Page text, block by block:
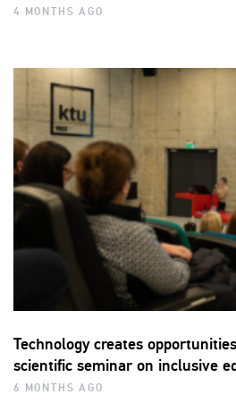
4 MONTHS AGO
Technology creates
scientific seminar on inclusive
6 MONTHS AGO